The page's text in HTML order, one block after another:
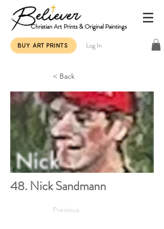
Christian Art Prints & Original Paintings
BUY ART PRINTS Log In
< Back
48. Nick Sandmann
Previous